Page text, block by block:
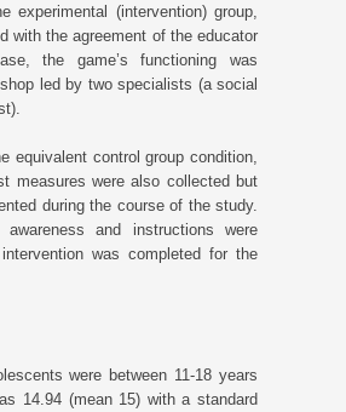
experimental (intervention) group,
with the agreement of the educator
the game’s functioning was
led by two specialists (a social
equivalent control group condition,
measures were also collected but
during the course of the study.
and instructions were
was completed for the
were between 11-18 years
14.94 (mean 15) with a standard